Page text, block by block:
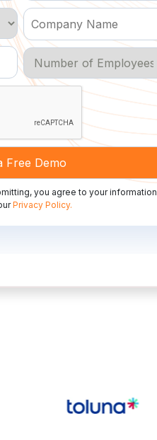
you agree to your information
Privacy Policy.